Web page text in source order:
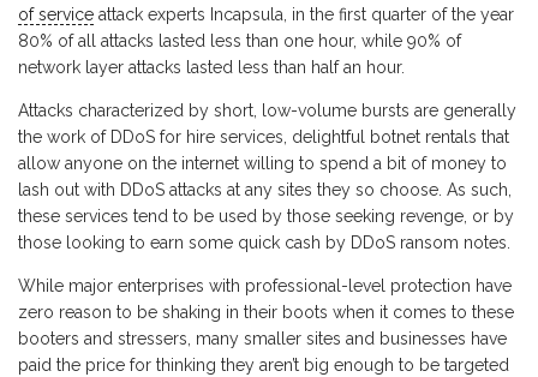
of service attack experts Incapsula, in the first quarter of the year
80% of all attacks lasted less than one hour, while 90% of
network layer attacks lasted less than half an hour.
Attacks characterized by short, low-volume bursts are generally
the work of DDoS for hire services, delightful botnet rentals that
allow anyone on the internet willing to spend a bit of money to
lash out with DDoS attacks at any sites they so choose. As such,
these services tend to be used by those seeking revenge, or by
those looking to earn some quick cash by DDoS ransom notes.
While major enterprises with professional-level protection have
zero reason to be shaking in their boots when it comes to these
booters and stressers, many smaller sites and businesses have
paid the price for thinking they aren’t big enough to be targeted